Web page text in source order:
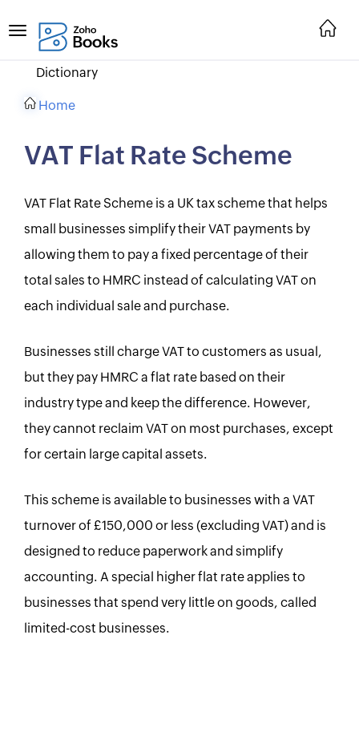
Dictionary
Home
VAT Flat Rate Scheme
VAT Flat Rate Scheme is a UK tax scheme that helps
small businesses simplify their VAT payments by
allowing them to pay a fixed percentage of their
total sales to HMRC instead of calculating VAT on
each individual sale and purchase.
Businesses still charge VAT to customers as usual,
but they pay HMRC a flat rate based on their
industry type and keep the difference. However,
they cannot reclaim VAT on most purchases, except
for certain large capital assets.
This scheme is available to businesses with a VAT
turnover of £150,000 or less (excluding VAT) and is
designed to reduce paperwork and simplify
accounting. A special higher flat rate applies to
businesses that spend very little on goods, called
limited-cost businesses.